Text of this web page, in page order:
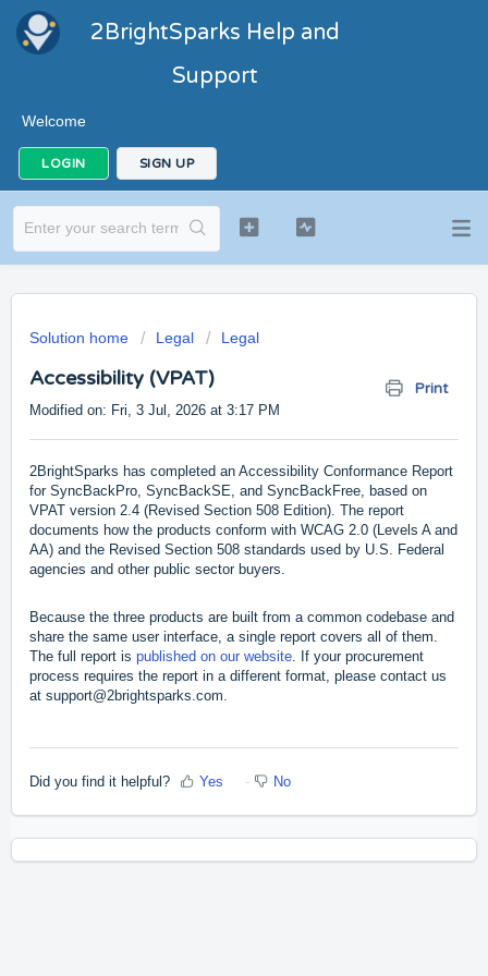
2BrightSparks Help and
Support
Welcome
LOGIN SIGN UP
Solution home Legal Legal
Accessibility (VPAT) Print
Modified on: Fri, 3 Jul, 2026 at 3:17 PM
2BrightSparks has completed an Accessibility Conformance Report
for SyncBackPro, SyncBackSE, and SyncBackFree, based on
VPAT version 2.4 (Revised Section 508 Edition). The report
documents how the products conform with WCAG 2.0 (Levels A and
AA) and the Revised Section 508 standards used by U.S. Federal
agencies and other public sector buyers.
Because the three products are built from a common codebase and
share the same user interface, a single report covers all of them.
The full report is published on our website. If your procurement
process requires the report in a different format, please contact us
at support@2brightsparks.com.
Did you find it helpful? Yes No